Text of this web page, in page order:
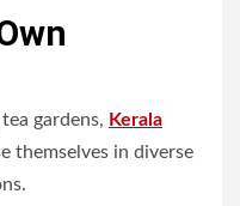
gardens, Kerala
themselves in diverse